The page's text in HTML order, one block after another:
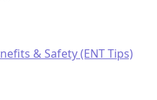
& Safety (ENT Tips)